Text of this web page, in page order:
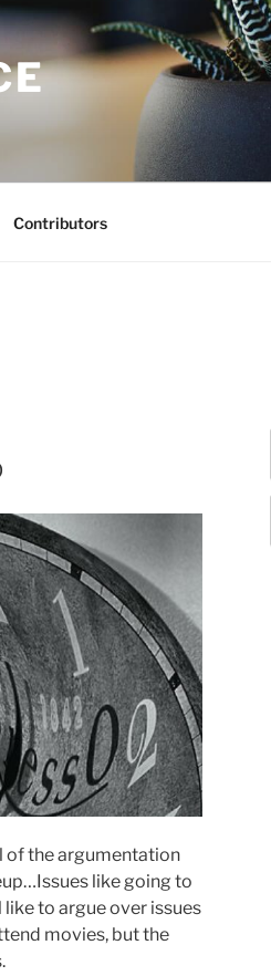
Contributors
of the argumentation
like going to
to argue over issues
movies, but the